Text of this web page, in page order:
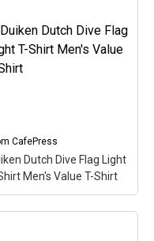
CafePress
Dutch Dive Flag Light
Men's Value T-Shirt